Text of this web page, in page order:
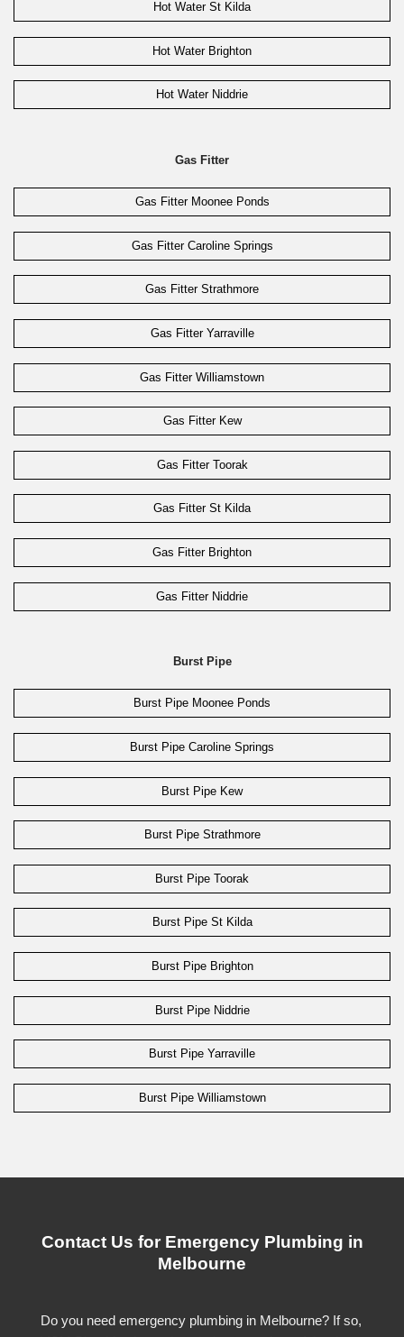
Hot Water St Kilda
Hot Water Brighton
Hot Water Niddrie
Gas Fitter
Gas Fitter Moonee Ponds
Gas Fitter Caroline Springs
Gas Fitter Strathmore
Gas Fitter Yarraville
Gas Fitter Williamstown
Gas Fitter Kew
Gas Fitter Toorak
Gas Fitter St Kilda
Gas Fitter Brighton
Gas Fitter Niddrie
Burst Pipe
Burst Pipe Moonee Ponds
Burst Pipe Caroline Springs
Burst Pipe Kew
Burst Pipe Strathmore
Burst Pipe Toorak
Burst Pipe St Kilda
Burst Pipe Brighton
Burst Pipe Niddrie
Burst Pipe Yarraville
Burst Pipe Williamstown
Contact Us for Emergency Plumbing in
Melbourne
Do you need emergency plumbing in Melbourne? If so,